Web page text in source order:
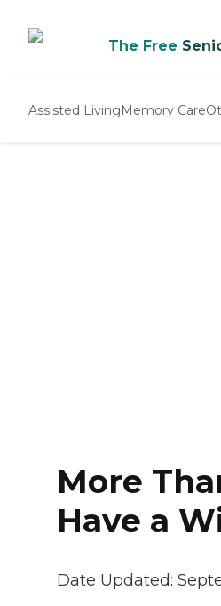
The Free
Assisted LivingMemory Care
More
Have a
Date Updated: